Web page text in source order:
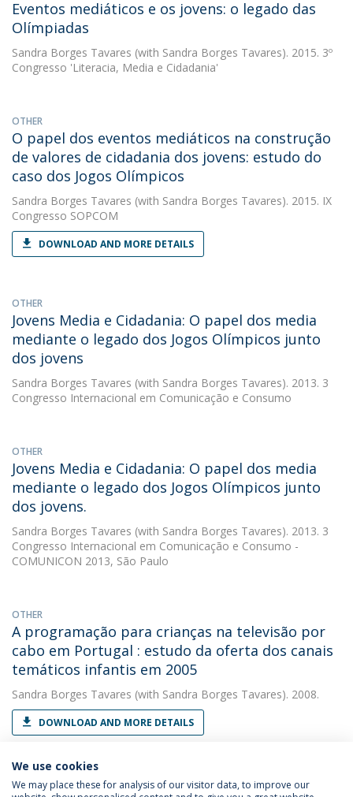
Eventos mediáticos e os jovens: o legado das
Olímpiadas
Sandra Borges Tavares (with Sandra Borges Tavares). 2015. 3º
Congresso 'Literacia, Media e Cidadania'
OTHER
O papel dos eventos mediáticos na construção
de valores de cidadania dos jovens: estudo do
caso dos Jogos Olímpicos
Sandra Borges Tavares (with Sandra Borges Tavares). 2015. IX
Congresso SOPCOM
DOWNLOAD AND MORE DETAILS
OTHER
Jovens Media e Cidadania: O papel dos media
mediante o legado dos Jogos Olímpicos junto
dos jovens
Sandra Borges Tavares (with Sandra Borges Tavares). 2013. 3
Congresso Internacional em Comunicação e Consumo
OTHER
Jovens Media e Cidadania: O papel dos media
mediante o legado dos Jogos Olímpicos junto
dos jovens.
Sandra Borges Tavares (with Sandra Borges Tavares). 2013. 3
Congresso Internacional em Comunicação e Consumo -
COMUNICON 2013, São Paulo
OTHER
A programação para crianças na televisão por
cabo em Portugal : estudo da oferta dos canais
temáticos infantis em 2005
Sandra Borges Tavares (with Sandra Borges Tavares). 2008.
DOWNLOAD AND MORE DETAILS
We use cookies
We may place these for analysis of our visitor data, to improve our